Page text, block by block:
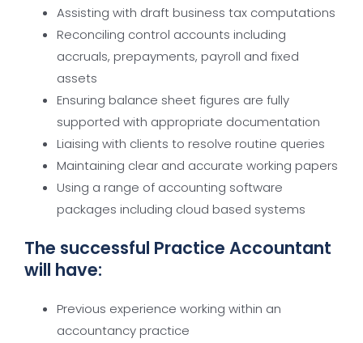
Assisting with draft business tax computations
Reconciling control accounts including
accruals, prepayments, payroll and fixed
assets
Ensuring balance sheet figures are fully
supported with appropriate documentation
Liaising with clients to resolve routine queries
Maintaining clear and accurate working papers
Using a range of accounting software
packages including cloud based systems
The successful Practice Accountant
will have:
Previous experience working within an
accountancy practice